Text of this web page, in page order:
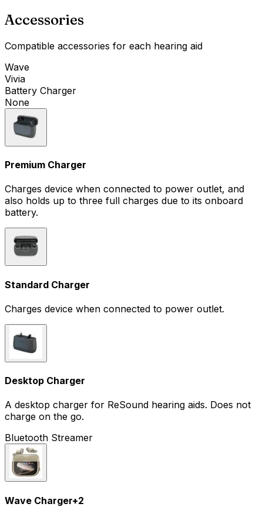
Accessories
Compatible accessories for each hearing aid
Wave
Vivia
Battery Charger
None
Premium Charger
Charges device when connected to power outlet, and
also holds up to three full charges due to its onboard
battery.
Standard Charger
Charges device when connected to power outlet.
Desktop Charger
A desktop charger for ReSound hearing aids. Does not
charge on the go.
Bluetooth Streamer
Wave Charger+2